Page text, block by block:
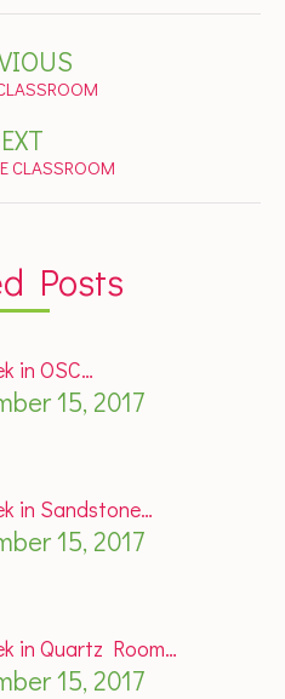
Previous
Next
CLASSROOM
Posts
in OSC…
15, 2017
in Sandstone…
15, 2017
in Quartz Room…
15, 2017